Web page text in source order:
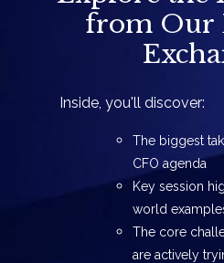
from Our
Inside, you'll discover:
The biggest
CFO agenda
Key session
world
The core
are actively